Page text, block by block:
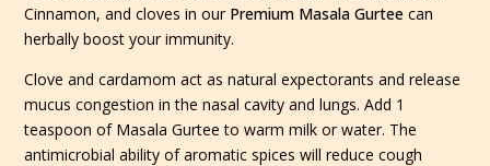
Cinnamon, and cloves in our Premium Masala Gurtee can
herbally boost your immunity.
Clove and cardamom act as natural expectorants and release
mucus congestion in the nasal cavity and lungs. Add 1
teaspoon of Masala Gurtee to warm milk or water. The
antimicrobial ability of aromatic spices will reduce cough